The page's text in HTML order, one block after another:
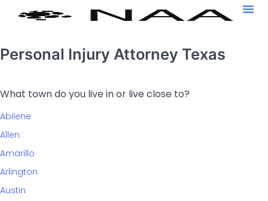
Personal Injury Attorney Texas
What town do you live in or live close to?
Abilene
Allen
Amarillo
Arlington
Austin